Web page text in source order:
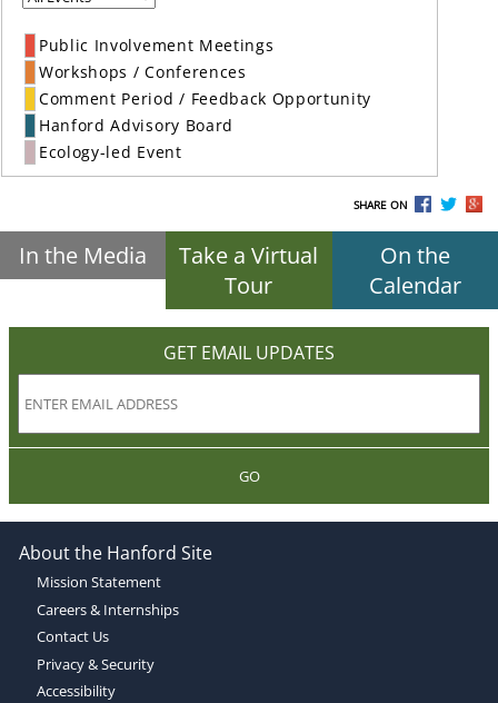
Public Involvement Meetings
Workshops / Conferences
Comment Period / Feedback Opportunity
Hanford Advisory Board
Ecology-led Event
SHARE ON
In the Media
Take a Virtual
Tour
On the
Calendar
GET EMAIL UPDATES
GO
About the Hanford Site
Mission Statement
Careers & Internships
Contact Us
Privacy & Security
Accessibility